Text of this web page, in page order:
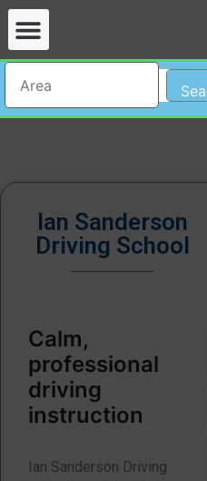
Ian Sanderson
Driving School
Calm,
professional
driving
instruction
Ian Sanderson Driving